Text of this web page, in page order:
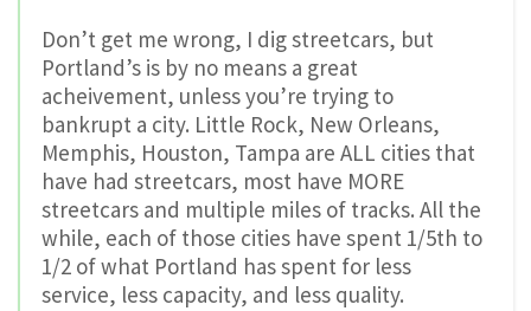
Don’t get me wrong, I dig streetcars, but
Portland’s is by no means a great
acheivement, unless you’re trying to
bankrupt a city. Little Rock, New Orleans,
Memphis, Houston, Tampa are ALL cities that
have had streetcars, most have MORE
streetcars and multiple miles of tracks. All the
while, each of those cities have spent 1/5th to
1/2 of what Portland has spent for less
service, less capacity, and less quality.